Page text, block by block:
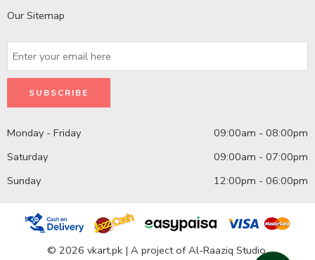
Our Sitemap
Monday - Friday
09:00am - 08:00pm
Saturday
09:00am - 07:00pm
Sunday
12:00pm - 06:00pm
© 2026 vkart.pk | A project of Al-Raaziq Studio.